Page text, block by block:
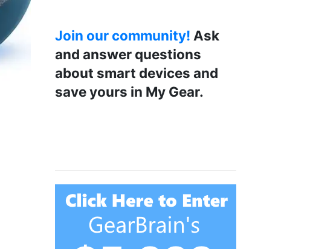
Join our community! Ask
and answer questions
about smart devices and
save yours in My Gear.